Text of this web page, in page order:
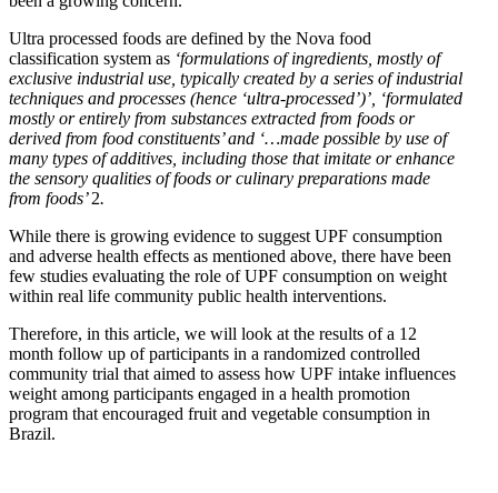
Ultra processed foods are defined by the Nova food
classification system as ‘formulations of ingredients, mostly of
exclusive industrial use, typically created by a series of industrial
techniques and processes (hence ‘ultra-processed’)’, ‘formulated
mostly or entirely from substances extracted from foods or
derived from food constituents’ and ‘…made possible by use of
many types of additives, including those that imitate or enhance
the sensory qualities of foods or culinary preparations made
from foods’2.
While there is growing evidence to suggest UPF consumption
and adverse health effects as mentioned above, there have been
few studies evaluating the role of UPF consumption on weight
within real life community public health interventions.
Therefore, in this article, we will look at the results of a 12
month follow up of participants in a randomized controlled
community trial that aimed to assess how UPF intake influences
weight among participants engaged in a health promotion
program that encouraged fruit and vegetable consumption in
Brazil.